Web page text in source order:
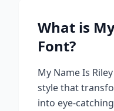
What is
Font?
My Name Is Riley
style that
into eye-